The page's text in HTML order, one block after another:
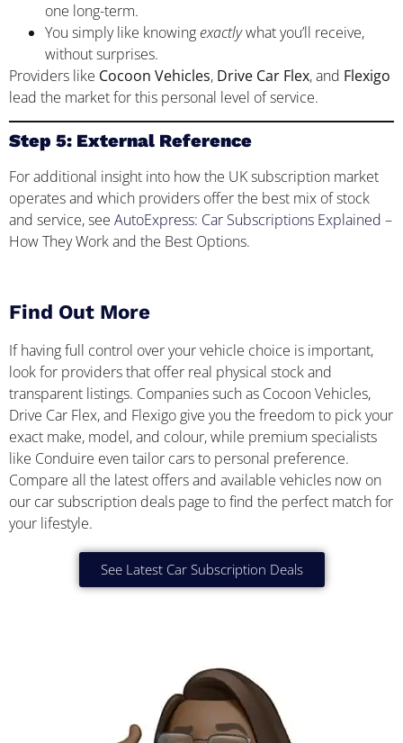
one long-term.
You simply like knowing exactlywhat you’ll receive,
without surprises.
Providers like Cocoon Vehicles, Drive Car Flex, and Flexigo
lead the market for this personal level of service.
Step 5: External Reference
For additional insight into how the UK subscription market
operates and which providers offer the best mix of stock
and service, see AutoExpress: Car Subscriptions Explained –
How They Work and the Best Options.
Find Out More
If having full control over your vehicle choice is important,
look for providers that offer real physical stock and
transparent listings. Companies such as Cocoon Vehicles,
Drive Car Flex, and Flexigo give you the freedom to pick your
exact make, model, and colour, while premium specialists
like Conduire even tailor cars to personal preference.
Compare all the latest offers and available vehicles now on
our car subscription deals page to find the perfect match for
your lifestyle.
See Latest Car Subscription Deals